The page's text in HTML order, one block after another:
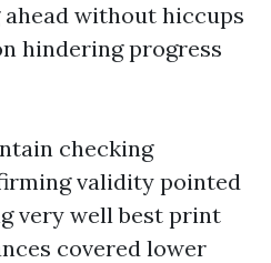
without hiccups
hindering progress
checking
validity pointed
very well best print
covered lower